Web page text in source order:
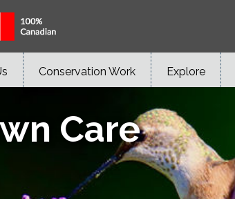
Conservation Work Explore
Care